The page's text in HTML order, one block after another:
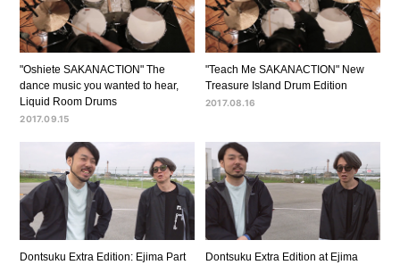
"Oshiete SAKANACTION" The
dance music you wanted to hear,
Liquid Room Drums
2017.09.15
"Teach Me SAKANACTION" New
Treasure Island Drum Edition
2017.08.16
Dontsuku Extra Edition: Ejima Part
Dontsuku Extra Edition at Ejima